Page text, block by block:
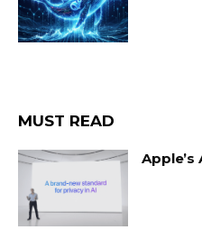
MUST READ
Apple’s